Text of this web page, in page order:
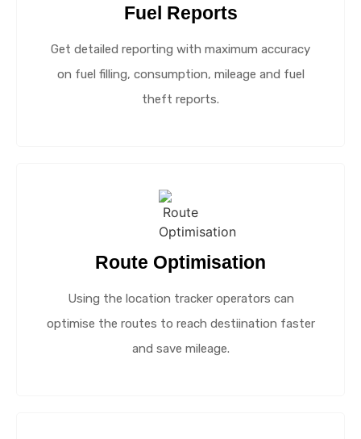
Fuel Reports
Get detailed reporting with maximum accuracy
on fuel filling, consumption, mileage and fuel
theft reports.
Route Optimisation
Using the location tracker operators can
optimise the routes to reach destiination faster
and save mileage.